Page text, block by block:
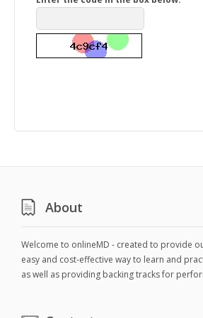
About
Welcome to onlineMD - created to provide
easy and cost-effective way to learn and
as well as providing backing tracks for